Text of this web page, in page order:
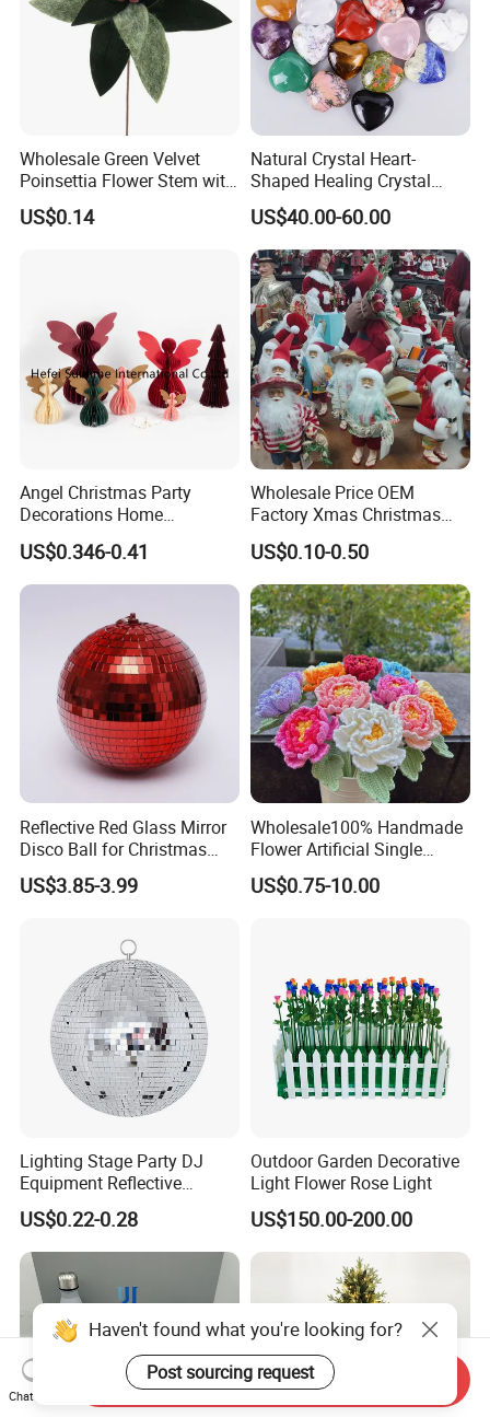
Wholesale Green Velvet
Poinsettia Flower Stem with
Gold Trim Christmas
Poinsettia
US$0.14
Natural Crystal Heart-
Shaped Healing Crystal
Carving Hearts Gemstone
for Christmas Valentine Gift
US$40.00-60.00
Angel Christmas Party
Decorations Home
Decoration Wedding
Decoration
US$0.346-0.41
Wholesale Price OEM
Factory Xmas Christmas
Gifts Santa Claus Christmas
Angel Christmas
Decorations Manufacturer
in China
US$0.10-0.50
Reflective Red Glass Mirror
Disco Ball for Christmas
Tree Decoration Stage Party
US$3.85-3.99
Wholesale100% Handmade
Flower Artificial Single
Flowers Chinese Peony
Flower Crochet Flower
US$0.75-10.00
Lighting Stage Party DJ
Equipment Reflective
Rotating Disco with Motor
Colors Glass Sphere
Decorations Silver Large
Ornaments Disco Reflective
Mirror Ball
US$0.22-0.28
Outdoor Garden Decorative
Light Flower Rose Light
US$150.00-200.00
Haven't found what you're looking for?
Post sourcing request
Chat Now
Send Inquiry